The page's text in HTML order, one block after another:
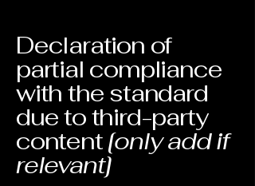
Declaration of
partial compliance
with the standard
due to third-party
content[only add if
relevant]